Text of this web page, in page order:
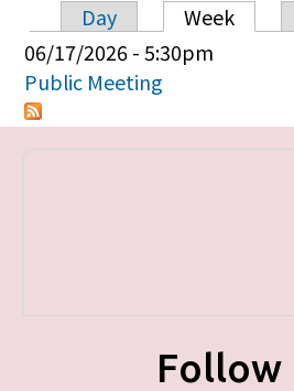
Primary tabs
Day Week
06/17/2026 - 5:30pm
Public Meeting
Follow